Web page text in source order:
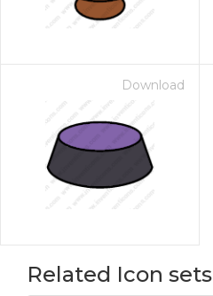
Download
Related Icon sets